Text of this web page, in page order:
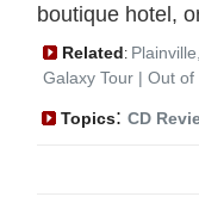
boutique hotel,
Related:
Galaxy Tour | Out
Topics: CD